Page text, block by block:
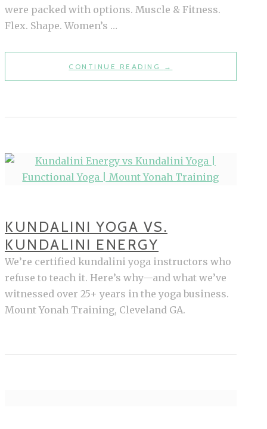
were packed with options. Muscle & Fitness.
Flex. Shape. Women’s …
CONTINUE READING
A
PRINT
OUR
THOUGHTS
→
KUNDALINI YOGA VS.
KUNDALINI ENERGY
We’re certified kundalini yoga instructors who
refuse to teach it. Here’s why—and what we’ve
witnessed over 25+ years in the yoga business.
Mount Yonah Training, Cleveland GA.